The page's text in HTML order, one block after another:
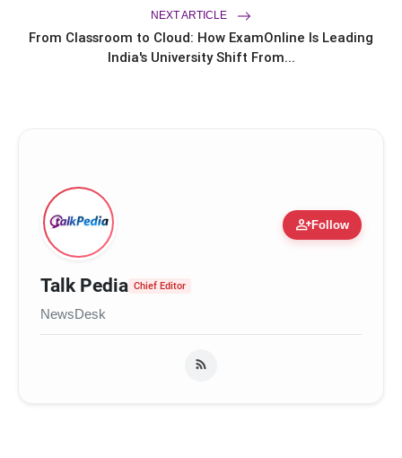
NEXT ARTICLE
From Classroom to Cloud: How ExamOnline Is Leading
India's University Shift From...
person_addFollow
Talk Pedia Chief Editor
NewsDesk